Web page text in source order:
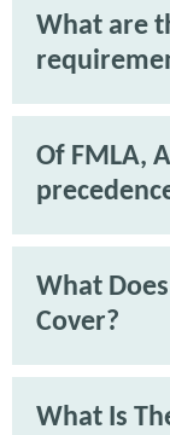
What are
Of FMLA,
What
Cover?
What Is